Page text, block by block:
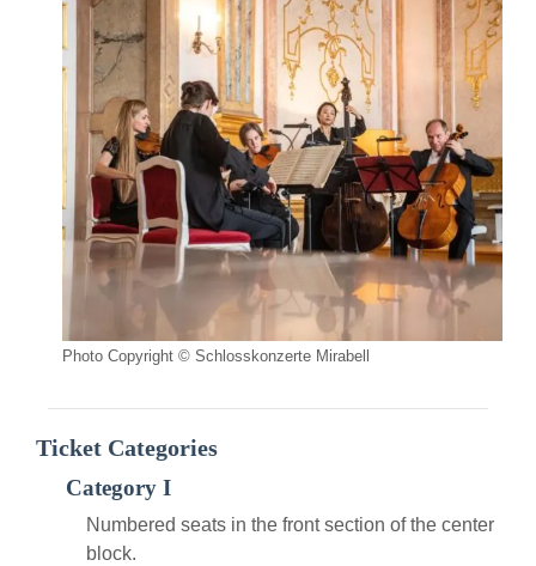
Photo Copyright © Schlosskonzerte Mirabell
Ticket Categories
Category I
Numbered seats in the front section of the center
block.